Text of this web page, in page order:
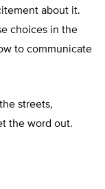
about it.
choices in the
to communicate
streets,
the word out.